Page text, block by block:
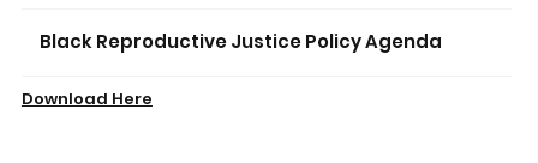
Black Reproductive Justice Policy Agenda
Download Here